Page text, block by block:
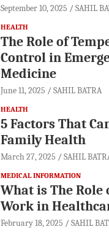
September 10, 2025 SAHIL
HEALTH
The Role of
Control in
Medicine
June 11, 2025 SAHIL BATRA
HEALTH
5 Factors That
Family Health
March 27, 2025 SAHIL
MEDICAL INFORMATION
What is The Role
Work in
February 18, 2025 SAHIL